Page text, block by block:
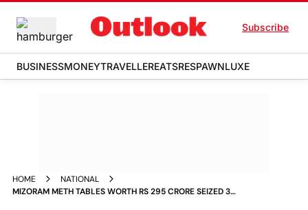
Subscribe
BUSINESSMONEYTRAVELLEREATSRESPAWNLUXE
HOME
NATIONAL
MIZORAM METH TABLES WORTH RS 295 CRORE SEIZED 3